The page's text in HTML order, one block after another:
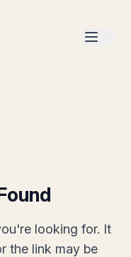
looking for. It
the link may be